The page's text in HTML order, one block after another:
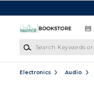
Electronics Audio